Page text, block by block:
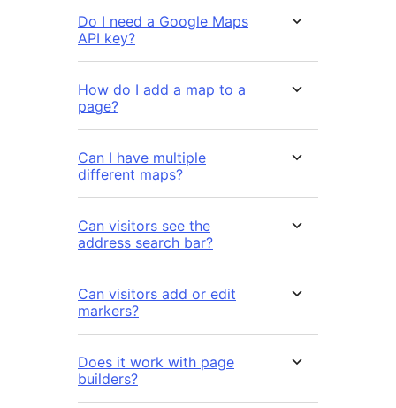
Do I need a Google Maps
API key?
How do I add a map to a
page?
Can I have multiple
different maps?
Can visitors see the
address search bar?
Can visitors add or edit
markers?
Does it work with page
builders?